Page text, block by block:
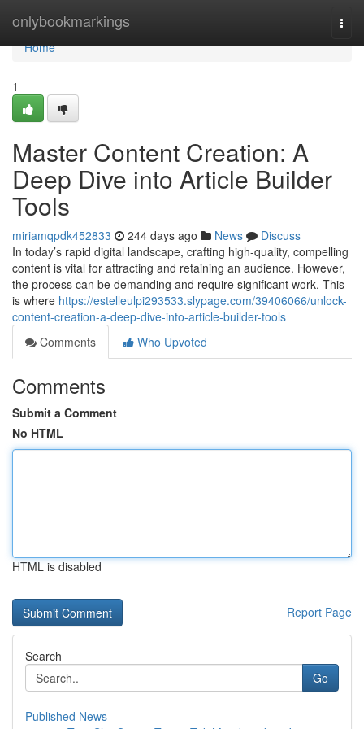
onlybookmarkings
Home
Home
1
Master Content Creation: A
Deep Dive into Article Builder
Tools
miriamqpdk452833 244 days ago News
Discuss
In today’s rapid digital landscape, crafting high-quality, compelling
content is vital for attracting and retaining an audience. However,
the process can be demanding and require significant work. This
is where https://estelleulpi293533.slypage.com/39406066/unlock-
content-creation-a-deep-dive-into-article-builder-tools
Comments
Who Upvoted
Comments
Submit a Comment
No HTML
HTML is disabled
Report Page
Search
Go
Published News